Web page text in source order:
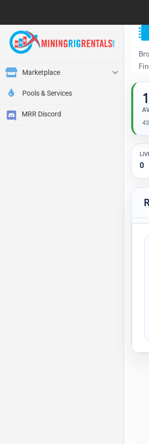
Marketplace
Pools & Services
MRR Discord
1
0